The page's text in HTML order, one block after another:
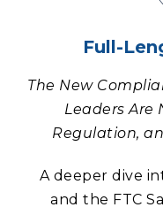
Full-
The New
Leaders Are
Regulation,
A deeper dive
and the FTC